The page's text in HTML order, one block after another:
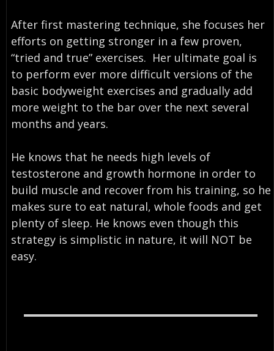
After first mastering technique, she focuses her
efforts on getting stronger in a few proven,
“tried and true” exercises. Her ultimate goal is
to perform ever more difficult versions of the
basic bodyweight exercises and gradually add
more weight to the bar over the next several
months and years.
He knows that he needs high levels of
testosterone and growth hormone in order to
build muscle and recover from his training, so he
makes sure to eat natural, whole foods and get
plenty of sleep. He knows even though this
strategy is simplistic in nature, it will NOT be
easy.